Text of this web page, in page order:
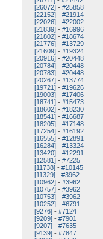
[26072] -#25858
[22152] -#21914
[22026] -#22002
[21839] -#16996
[21802] -#18674
[21776] -#13729
[21609] -#19324
[20916] -#20448
[20784] -#20448
[20783] -#20448
[20267] -#13774
[19721] -#19626
[19003] -#17406
[18741] -#15473
[18602] -#18230
[18541] -#16687
[18205] -#17148
[17254] -#16192
[16555] -#12891
[16284] -#13324
[13420] -#12291
[12581] -#7225
[11738] -#10145
[11329] -#3962
[10962] -#3962
[10757] -#3962
[10753] -#3962
[10252] -#6791
[9276] -#7124
[9209] -#7901
[9207] -#7635
[9139] -#7847